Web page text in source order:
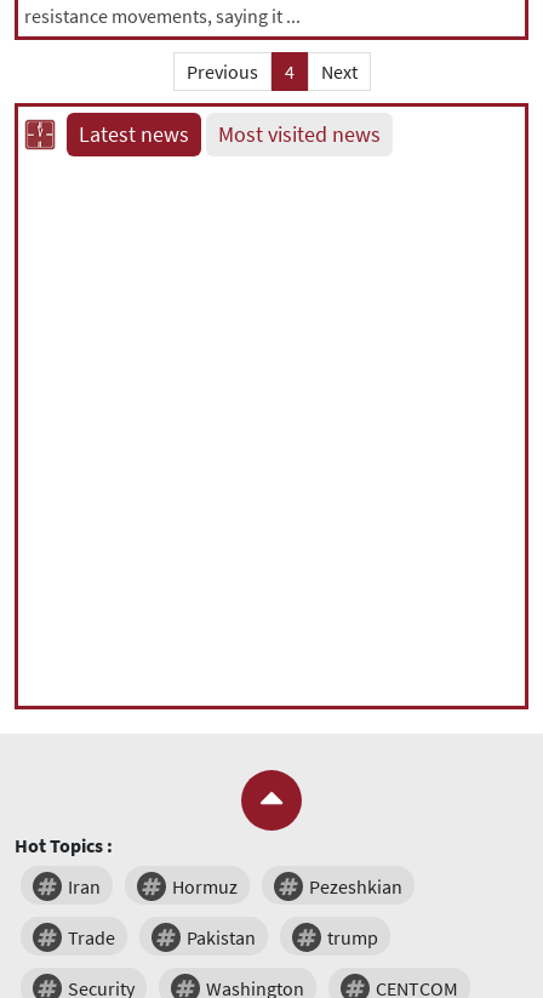
resistance movements, saying it ...
Previous 4 Next
Latest news Most visited news
Hot Topics :
Iran
Hormuz Pezeshkian
Trade Pakistan trump
Security Washington CENTCOM